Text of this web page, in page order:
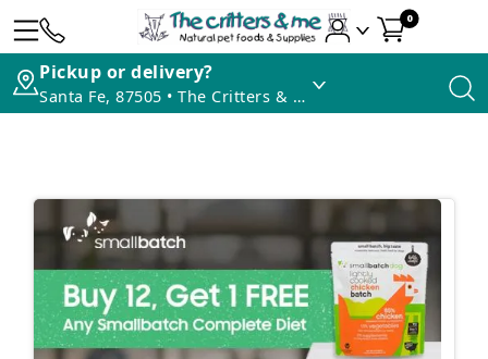
0
Pickup or delivery?
Santa Fe, 87505 • The Critters & Me